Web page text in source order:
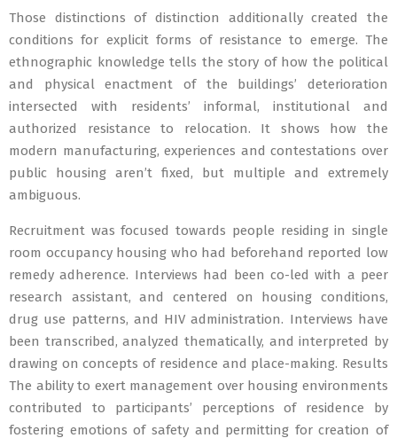
Those distinctions of distinction additionally created the
conditions for explicit forms of resistance to emerge. The
ethnographic knowledge tells the story of how the political
and physical enactment of the buildings’ deterioration
intersected with residents’ informal, institutional and
authorized resistance to relocation. It shows how the
modern manufacturing, experiences and contestations over
public housing aren’t fixed, but multiple and extremely
ambiguous.
Recruitment was focused towards people residing in single
room occupancy housing who had beforehand reported low
remedy adherence. Interviews had been co-led with a peer
research assistant, and centered on housing conditions,
drug use patterns, and HIV administration. Interviews have
been transcribed, analyzed thematically, and interpreted by
drawing on concepts of residence and place-making. Results
The ability to exert management over housing environments
contributed to participants’ perceptions of residence by
fostering emotions of safety and permitting for creation of